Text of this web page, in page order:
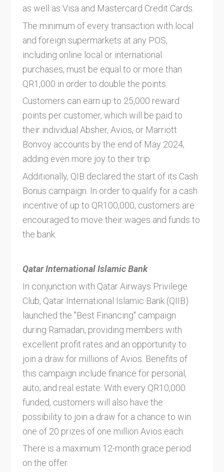
as well as Visa and Mastercard Credit Cards.
The minimum of every transaction with local
and foreign supermarkets at any POS,
including online local or international
purchases, must be equal to or more than
QR1,000 in order to double the points.
Customers can earn up to 25,000 reward
points per customer, which will be paid to
their individual Absher, Avios, or Marriott
Bonvoy accounts by the end of May 2024,
adding even more joy to their trip.
Additionally, QIB declared the start of its Cash
Bonus campaign. In order to qualify for a cash
incentive of up to QR100,000, customers are
encouraged to move their wages and funds to
the bank.
Qatar International Islamic Bank
In conjunction with Qatar Airways Privilege
Club, Qatar International Islamic Bank (QIIB)
launched the "Best Financing" campaign
during Ramadan, providing members with
excellent profit rates and an opportunity to
join a draw for millions of Avios. Benefits of
this campaign include finance for personal,
auto, and real estate. With every QR10,000
funded, customers will also have the
possibility to join a draw for a chance to win
one of 20 prizes of one million Avios each.
There is a maximum 12-month grace period
on the offer.